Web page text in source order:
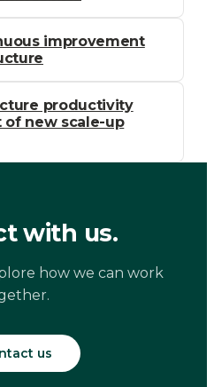
improvement
productivity
new scale-up
with us.
how we can work
us